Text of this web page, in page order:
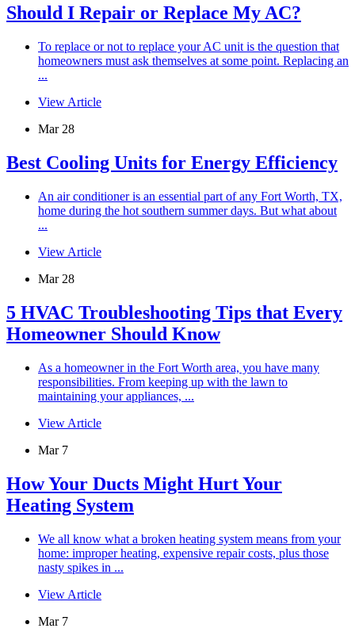
Should I Repair or Replace My AC?
To replace or not to replace your AC unit is the question that
homeowners must ask themselves at some point. Replacing an
...
View Article
Mar 28
Best Cooling Units for Energy Efficiency
An air conditioner is an essential part of any Fort Worth, TX,
home during the hot southern summer days. But what about
...
View Article
Mar 28
5 HVAC Troubleshooting Tips that Every
Homeowner Should Know
As a homeowner in the Fort Worth area, you have many
responsibilities. From keeping up with the lawn to
maintaining your appliances, ...
View Article
Mar 7
How Your Ducts Might Hurt Your
Heating System
We all know what a broken heating system means from your
home: improper heating, expensive repair costs, plus those
nasty spikes in ...
View Article
Mar 7